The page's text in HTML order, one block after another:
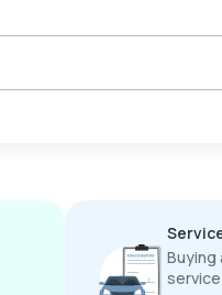
Buying